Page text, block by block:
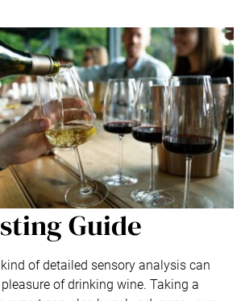
Guide
of detailed sensory analysis can
of drinking wine. Taking a